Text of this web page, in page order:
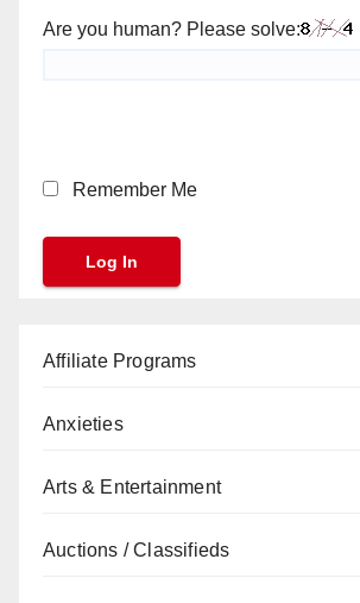
Are you human? Please solve:
Remember Me
Affiliate Programs
Anxieties
Arts & Entertainment
Auctions / Classifieds